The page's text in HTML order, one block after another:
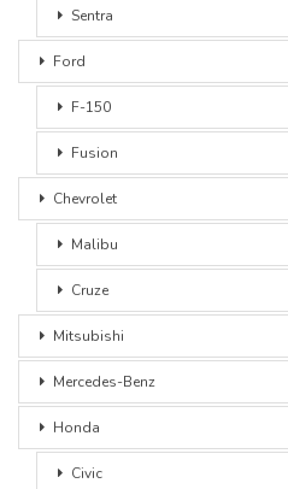
Sentra
Ford
F-150
Fusion
Chevrolet
Malibu
Cruze
Mitsubishi
Mercedes-Benz
Honda
Civic